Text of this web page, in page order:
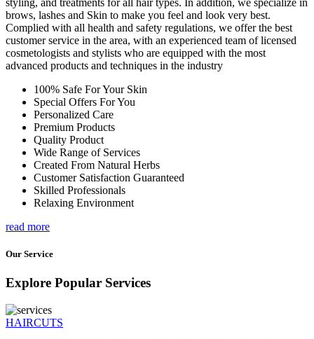
brows, lashes and Skin to make you feel and look very best.
Complied with all health and safety regulations, we offer the best
customer service in the area, with an experienced team of licensed
cosmetologists and stylists who are equipped with the most
advanced products and techniques in the industry
100% Safe For Your Skin
Special Offers For You
Personalized Care
Premium Products
Quality Product
Wide Range of Services
Created From Natural Herbs
Customer Satisfaction Guaranteed
Skilled Professionals
Relaxing Environment
read more
Our Service
Explore Popular Services
HAIRCUTS